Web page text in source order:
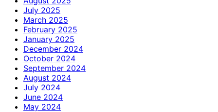
July 2025
March 2025
February 2025
January 2025
December 2024
October 2024
September 2024
August 2024
July 2024
June 2024
May 2024